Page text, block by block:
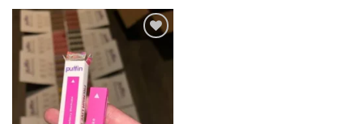
$1,700.00